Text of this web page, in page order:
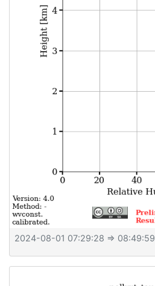
2024-08-01 07:29:28 ⇒ 08:49:59